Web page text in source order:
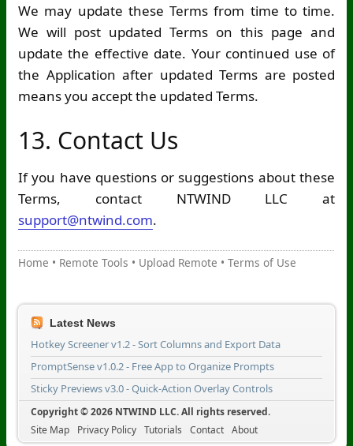
We may update these Terms from time to time.
We will post updated Terms on this page and
update the effective date. Your continued use of
the Application after updated Terms are posted
means you accept the updated Terms.
13. Contact Us
If you have questions or suggestions about these
Terms, contact NTWIND LLC at
support@ntwind.com.
Home • Remote Tools • Upload Remote • Terms of Use
Latest News
Hotkey Screener v1.2 - Sort Columns and Export Data
PromptSense v1.0.2 - Free App to Organize Prompts
Sticky Previews v3.0 - Quick-Action Overlay Controls
Copyright © 2026 NTWIND LLC. All rights reserved.
Site Map
Privacy Policy Tutorials Contact About